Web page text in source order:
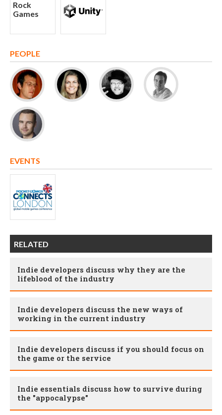
PEOPLE
EVENTS
RELATED
Indie developers discuss why they are the
lifeblood of the industry
Indie developers discuss the new ways of
working in the current industry
Indie developers discuss if you should focus on
the game or the service
Indie essentials discuss how to survive during
the "appocalypse"